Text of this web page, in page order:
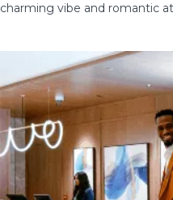
charming vibe and romantic